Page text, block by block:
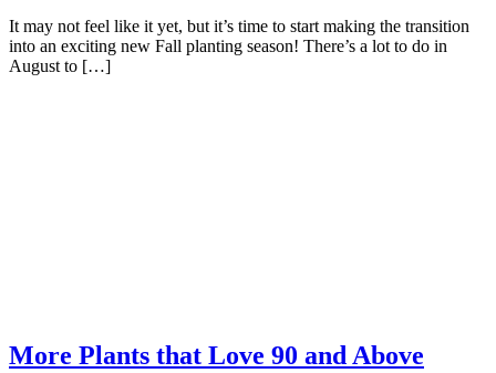
It may not feel like it yet, but it’s time to start making the transition
into an exciting new Fall planting season! There’s a lot to do in
August to […]
More Plants that Love 90 and Above